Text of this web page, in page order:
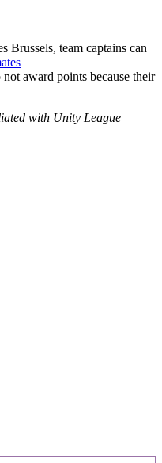
Brussels, team captains can
award points because their
with Unity League